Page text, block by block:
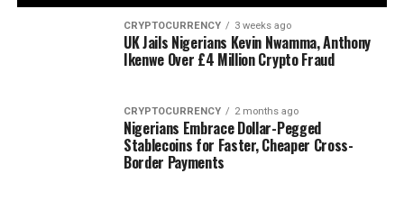
CRYPTOCURRENCY 3 weeks ago
UK Jails Nigerians Kevin Nwamma, Anthony
Ikenwe Over £4 Million Crypto Fraud
CRYPTOCURRENCY 2 months ago
Nigerians Embrace Dollar-Pegged
Stablecoins for Faster, Cheaper Cross-
Border Payments